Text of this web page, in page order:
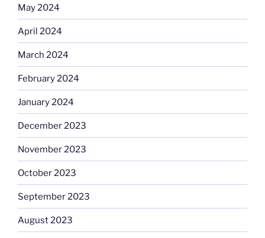
May 2024
April 2024
March 2024
February 2024
January 2024
December 2023
November 2023
October 2023
September 2023
August 2023